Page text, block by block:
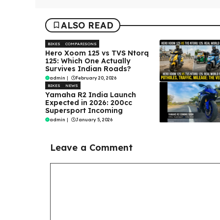
ALSO READ
BIKES COMPARISONS
Hero Xoom 125 vs TVS Ntorq
125: Which One Actually
Survives Indian Roads?
admin | February 20, 2026
BIKES NEWS
Yamaha R2 India Launch
Expected in 2026: 200cc
Supersport Incoming
admin | January 5, 2026
Leave a Comment